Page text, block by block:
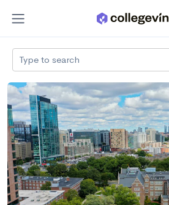
Type to search